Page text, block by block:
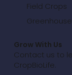
Field Crops
Grow With Us
Contact us to
CropBioLife.